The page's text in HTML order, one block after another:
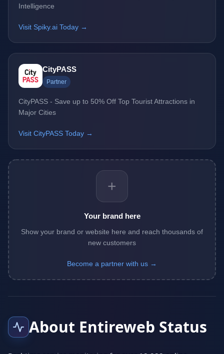
Intelligence
Visit Spiky.ai Today →
CityPASS
Partner
CityPASS - Save up to 50% Off Top Tourist Attractions in
Major Cities
Visit CityPASS Today →
+
Your brand here
Show your brand or website here and reach thousands of
new customers
Become a partner with us →
About Entireweb Status